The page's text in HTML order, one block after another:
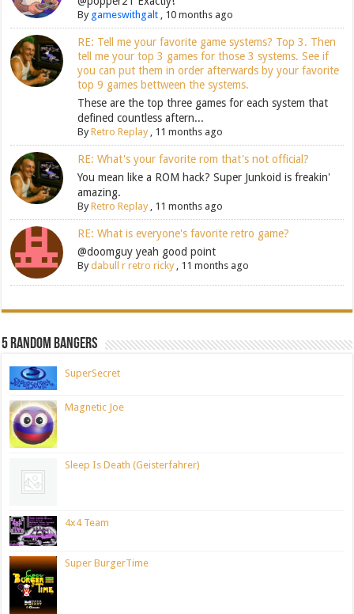
By gameswithgalt, 10 months ago
RE: Tell me your favorite game systems? Top 3. Then
tell me your top 3 games for those 3 systems. See if
you can put them in order afterwards by your favorite
top 9 games bettween the systems.
These are the top three games for each system that
defined countless aftern...
ByRetro Replay, 11 months ago
RE: What's your favorite rom that's not official?
You mean like a ROM hack? Super Junkoid is freakin'
amazing.
ByRetro Replay, 11 months ago
RE: What is everyone's favorite retro game?
@doomguy yeah good point
Bydabull r retro ricky, 11 months ago
5 Random Bangers
SuperSecret
Magnetic Joe
Sleep Is Death (Geisterfahrer)
4x4 Team
Super BurgerTime